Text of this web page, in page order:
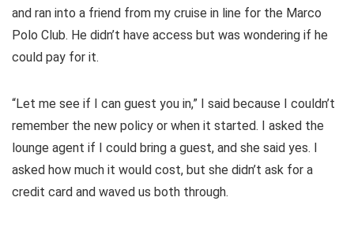
and ran into a friend from my cruise in line for the Marco
Polo Club. He didn’t have access but was wondering if he
could pay for it.
“Let me see if I can guest you in,” I said because I couldn’t
remember the new policy or when it started. I asked the
lounge agent if I could bring a guest, and she said yes. I
asked how much it would cost, but she didn’t ask for a
credit card and waved us both through.